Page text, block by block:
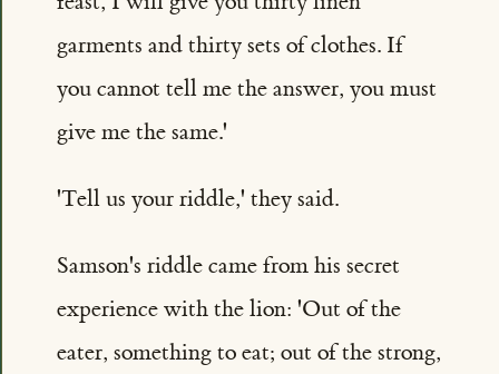
garments and thirty sets of clothes. If
you cannot tell me the answer, you must
give me the same.'
'Tell us your riddle,' they said.
Samson's riddle came from his secret
experience with the lion: 'Out of the
eater, something to eat; out of the strong,